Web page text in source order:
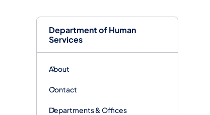
Department of Human
Services
About
Contact
Departments & Offices